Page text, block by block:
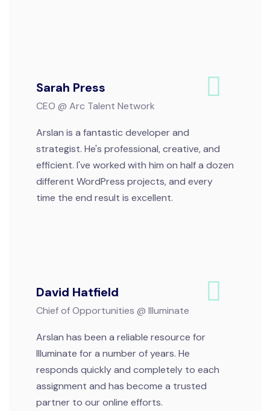
Sarah Press
CEO @ Arc Talent Network
Arslan is a fantastic developer and
strategist. He's professional, creative, and
efficient. I've worked with him on half a dozen
different WordPress projects, and every
time the end result is excellent.
David Hatfield
Chief of Opportunities @ Illuminate
Arslan has been a reliable resource for
Illuminate for a number of years. He
responds quickly and completely to each
assignment and has become a trusted
partner to our online efforts.